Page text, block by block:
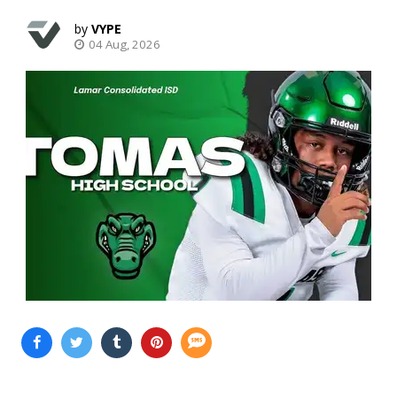
VYPE
04 Aug, 2026